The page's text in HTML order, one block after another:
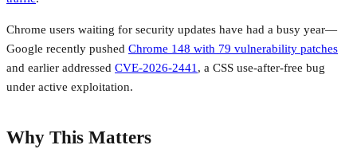
Chrome users waiting for security updates have had a busy year—
Google recently pushed Chrome 148 with 79 vulnerability patches
and earlier addressed CVE-2026-2441, a CSS use-after-free bug
under active exploitation.
Why This Matters